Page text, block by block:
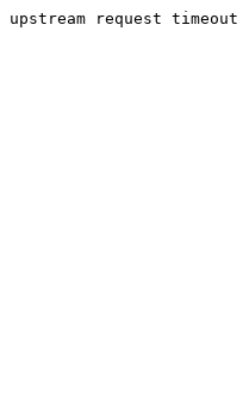
upstream request timeout